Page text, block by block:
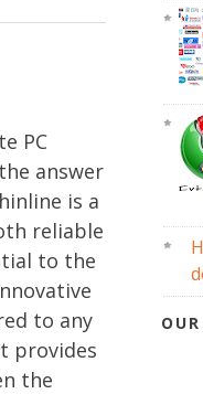
PC
answer
is a
reliable
to the
to any
provides
the